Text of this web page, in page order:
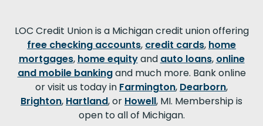
LOC Credit Union is a Michigan credit union offering
free checking accounts, credit cards, home
mortgages, home equityand auto loans, online
and mobile bankingand much more. Bank online
or visit us today in Farmington, Dearborn,
Brighton, Hartland, or Howell, MI. Membership is
open to all of Michigan.